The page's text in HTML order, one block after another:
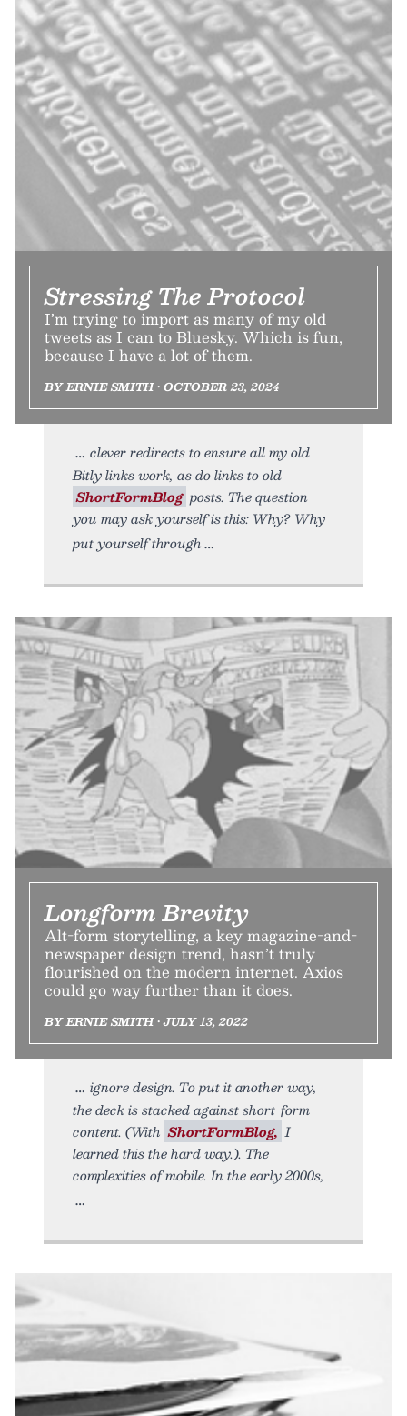
Stressing The Protocol
I’m trying to import as many of my old
tweets as I can to Bluesky. Which is fun,
because I have a lot of them.
BY ERNIE SMITH • OCTOBER 23, 2024
clever redirects to ensure all my old
Bitly links work, as do links to old
ShortFormBlog posts. The question
you may ask yourself is this: Why? Why
put yourself through
Longform Brevity
Alt-form storytelling, a key magazine-and-
newspaper design trend, hasn’t truly
flourished on the modern internet. Axios
could go way further than it does.
BY ERNIE SMITH • JULY 13, 2022
ignore design. To put it another way,
the deck is stacked against short-form
content. (With ShortFormBlog, I
learned this the hard way.). The
complexities of mobile. In the early 2000s,